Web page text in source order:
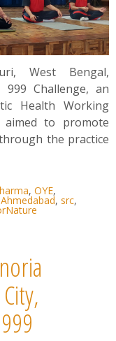
West Bengal,
999 Challenge, an
Health Working
to promote
the practice
, OYE,
, src,